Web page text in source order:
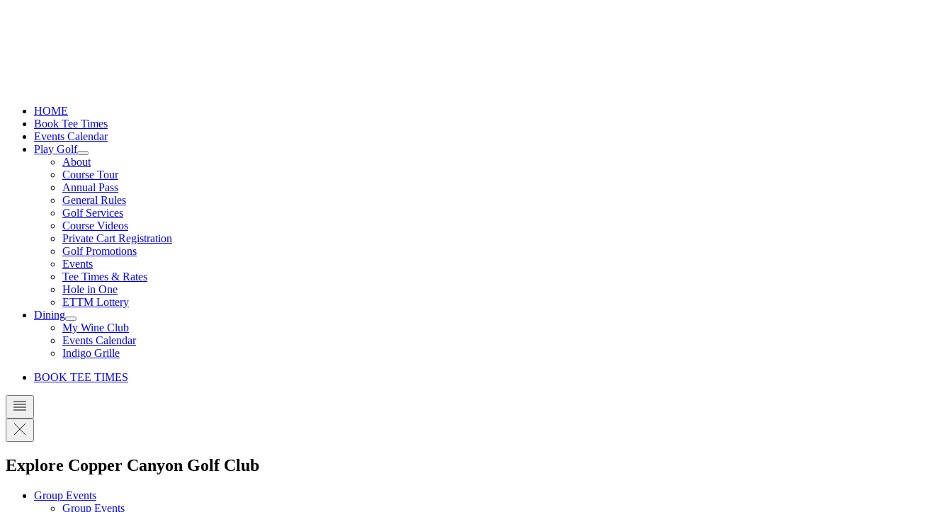
HOME
Book Tee Times
Events Calendar
Play Golf
About
Course Tour
Annual Pass
General Rules
Golf Services
Course Videos
Private Cart Registration
Golf Promotions
Events
Tee Times & Rates
Hole in One
ETTM Lottery
Dining
My Wine Club
Events Calendar
Indigo Grille
BOOK TEE TIMES
Explore Copper Canyon Golf Club
Group Events
Group Events